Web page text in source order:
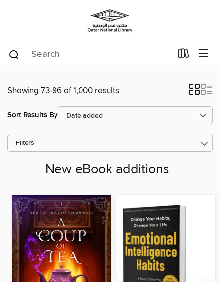
Showing 73-96 of 1,000 results
Sort Results By
Filters
New eBook additions